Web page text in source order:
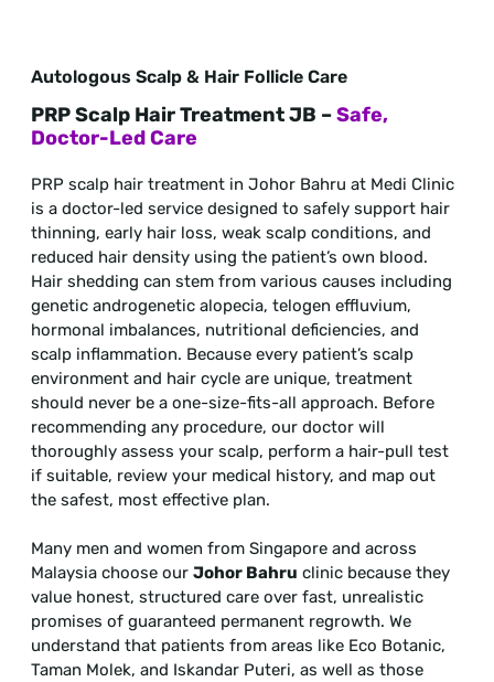
Autologous Scalp & Hair Follicle Care
PRP Scalp Hair Treatment JB –Safe,
Doctor-Led Care
PRP scalp hair treatment in Johor Bahru at Medi Clinic
is a doctor-led service designed to safely support hair
thinning, early hair loss, weak scalp conditions, and
reduced hair density using the patient’s own blood.
Hair shedding can stem from various causes including
genetic androgenetic alopecia, telogen effluvium,
hormonal imbalances, nutritional deficiencies, and
scalp inflammation. Because every patient’s scalp
environment and hair cycle are unique, treatment
should never be a one-size-fits-all approach. Before
recommending any procedure, our doctor will
thoroughly assess your scalp, perform a hair-pull test
if suitable, review your medical history, and map out
the safest, most effective plan.
Many men and women from Singapore and across
Malaysia choose our Johor Bahru clinic because they
value honest, structured care over fast, unrealistic
promises of guaranteed permanent regrowth. We
understand that patients from areas like Eco Botanic,
Taman Molek, and Iskandar Puteri, as well as those